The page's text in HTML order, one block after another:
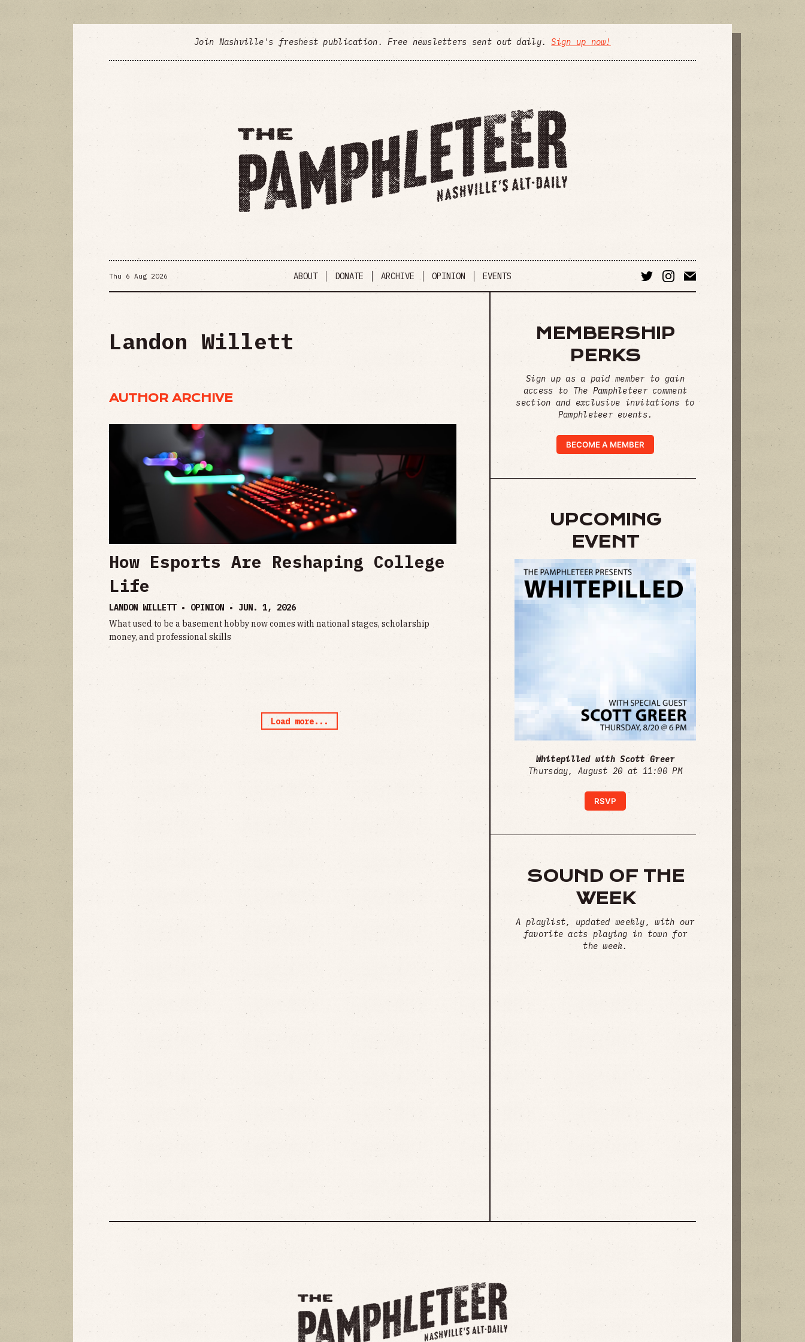
Join Nashville's freshest publication. Free newsletters sent out daily.Sign up now!
Thu 6 Aug 2026 ABOUT DONATE ARCHIVE OPINION EVENTS
Landon Willett
AUTHOR ARCHIVE
How Esports Are Reshaping College
Life
LANDON WILLETT • OPINION • JUN. 1, 2026
What used to be a basement hobby now comes with national stages, scholarship
money, and professional skills
Load more...
MEMBERSHIP
PERKS
Sign up as a paid member to gain
access to The Pamphleteer comment
section and exclusive invitations to
Pamphleteer events.
BECOME A MEMBER
UPCOMING
EVENT
Whitepilled with Scott Greer
Thursday, August 20 at 11:00 PM
RSVP
SOUND OF THE
WEEK
A playlist, updated weekly, with our
favorite acts playing in town for
the week.